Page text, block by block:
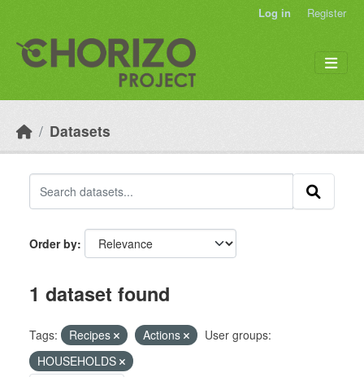
Log in Register
Datasets
Order by
1 dataset found
Tags: Recipes Actions
User groups:
HOUSEHOLDS